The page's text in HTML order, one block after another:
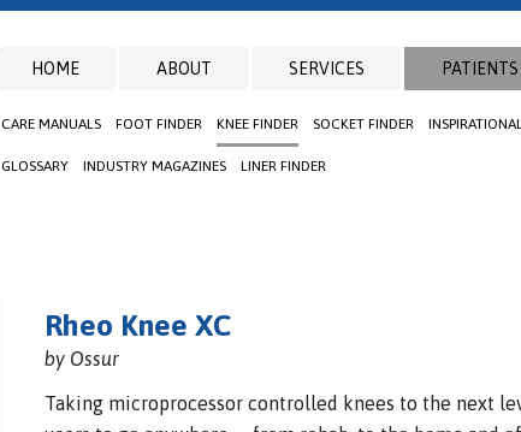
HOME ABOUT SERVICES PATIENTS
CARE MANUALS FOOT FINDER KNEE FINDER SOCKET FINDER
GLOSSARY INDUSTRY MAGAZINES LINER FINDER
Rheo Knee XC
by Ossur
Taking microprocessor controlled knees to the next